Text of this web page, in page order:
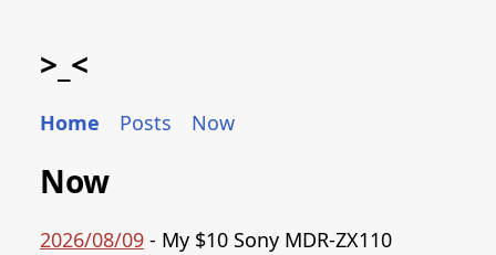
>_<
Home Posts Now
Now
2026/08/09 - My $10 Sony MDR-ZX110